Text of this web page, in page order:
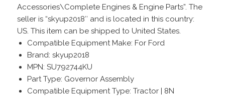
Accessories\Complete Engines & Engine Parts”. The
seller is “skyup2018″ and is located in this country:
US. This item can be shipped to United States.
Compatible Equipment Make: For Ford
Brand: skyup2018
MPN: SU792744KU
Part Type: Governor Assembly
Compatible Equipment Type: Tractor | 8N